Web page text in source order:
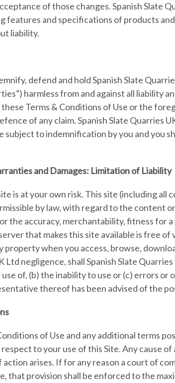
of those changes. Spanish Slate
features and specifications of products
liability.
defend and hold Spanish Slate
harmless from and against all liability
Terms & Conditions of Use or the
of any claim. Spanish Slate Quarries
to indemnification by you and you
and Damages: Limitation of Liability
is at your own risk. This site (including all
by law, with regard to the content
the accuracy, merchantability, fitness for
that makes this site available is free
property when you access, browse,
Ltd negligence, shall Spanish Slate
of, (b) the inability to use or (c) errors
thereof has been advised of the
of Use and any additional terms
to your use of this Site. Any cause
arises. If for any reason a court of
that provision shall be enforced to the